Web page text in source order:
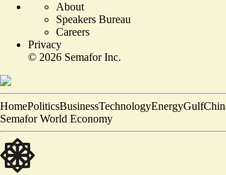
About
Speakers Bureau
Careers
Privacy
© 2026 Semafor Inc.
HomePoliticsBusinessTechnologyEnergyGulf
Semafor World Economy